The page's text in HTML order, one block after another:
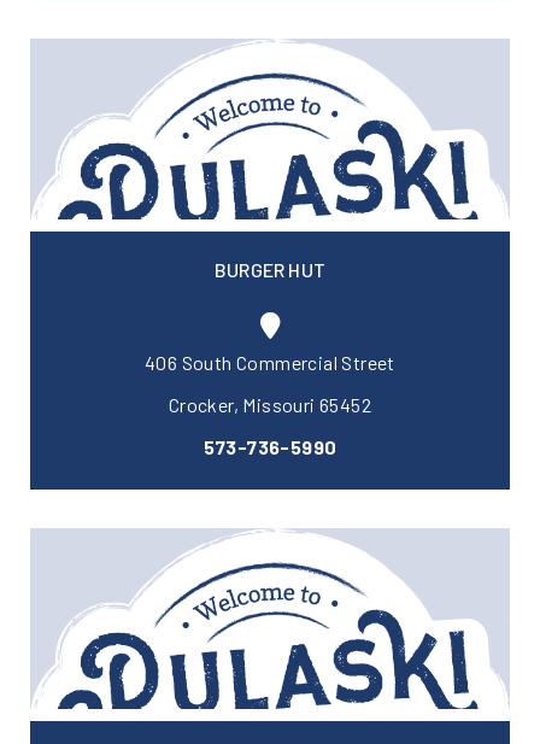
BURGER HUT
406 South Commercial Street
Crocker, Missouri 65452
573-736-5990